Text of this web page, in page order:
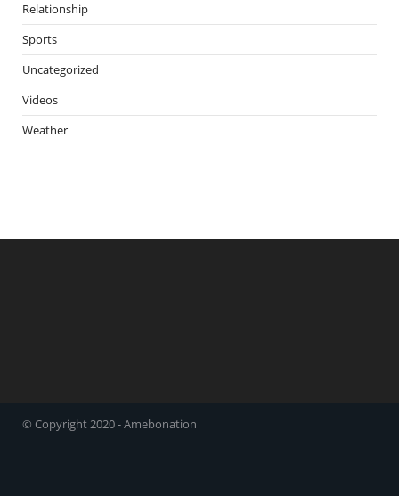
Relationship
Sports
Uncategorized
Videos
Weather
© Copyright 2020 - Amebonation